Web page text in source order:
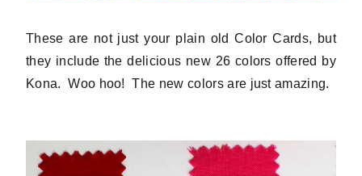
These are not just your plain old Color Cards, but
they include the delicious new 26 colors offered by
Kona. Woo hoo! The new colors are just amazing.